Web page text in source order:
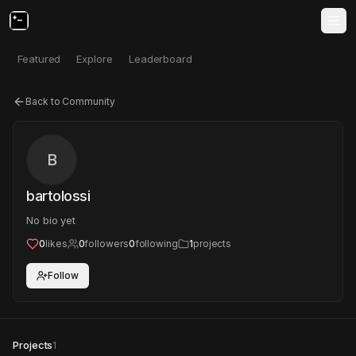
Featured Explore Leaderboard
Back to Community
B
bartolossi
No bio yet
0likes 0followers0following 1projects
Follow
Projects1